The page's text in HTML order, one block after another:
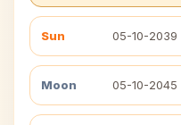
Sun 05-10-2039
Moon 05-10-2045